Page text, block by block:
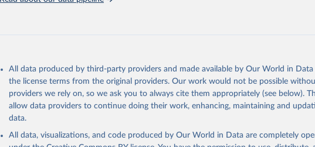
All data produced by third-party providers and made available by Our World in
the license terms from the original providers. Our work would not be possible
providers we rely on, so we ask you to always cite them appropriately (see below).
allow data providers to continue doing their work, enhancing, maintaining and
data.
All data, visualizations, and code produced by Our World in Data are completely